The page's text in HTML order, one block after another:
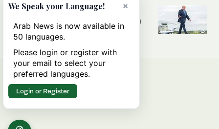
Can Trump’s ‘art of the deal’
strategy reshape the conflict with
Iran?
×
We Speak your Language!
Arab News is now available in
50 languages.
Please login or register with
your email to select your
preferred languages.
Login or Register